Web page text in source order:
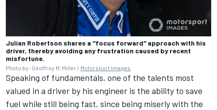
Julian Robertson shares a "focus forward" approach with his
driver, thereby avoiding any frustration caused by recent
misfortune.
Photo by: Geoffrey M. Miller / Motorsport Images
Speaking of fundamentals, one of the talents most
valued in a driver by his engineer is the ability to save
fuel while still being fast, since being miserly with the